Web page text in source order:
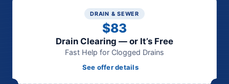
DRAIN & SEWER
$83
Drain Clearing — or It’s Free
Fast Help for Clogged Drains
See offer details